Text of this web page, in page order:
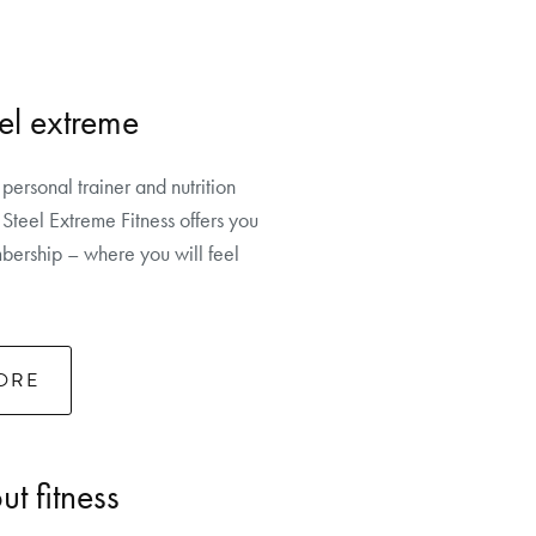
extreme
trainer and nutrition
Extreme Fitness offers you
– where you will feel
fitness